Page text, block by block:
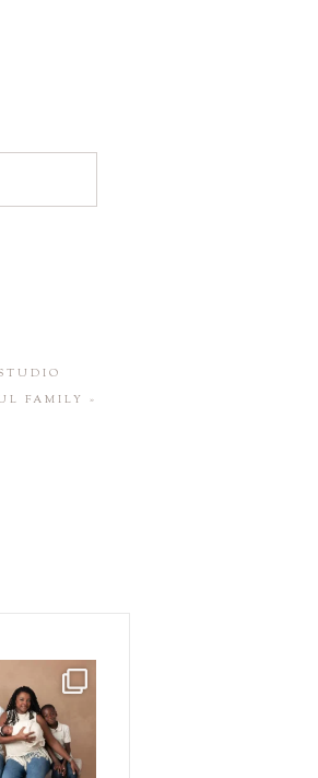
FAMILY »
following me
you
6